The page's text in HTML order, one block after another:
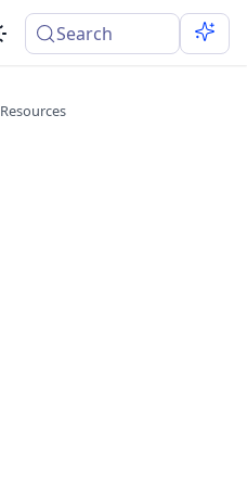
Search
Resources